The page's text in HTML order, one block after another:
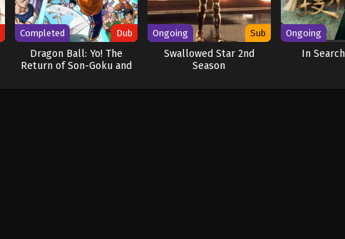
Completed Dub
Dragon Ball: Yo! The
Return of Son-Goku and
Ongoing Sub
Swallowed Star 2nd
Season
Ongoing
In